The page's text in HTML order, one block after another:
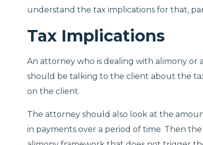
understand the tax implications for that,
Tax Implications
An attorney who is dealing with alimony or
should be talking to the client about the
on the client.
The attorney should also look at the
in payments over a period of time. Then